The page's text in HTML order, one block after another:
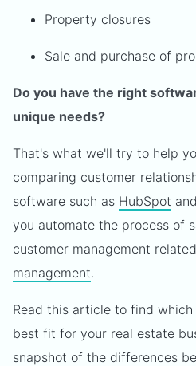
Property closures
Sale and purchase of
Do you have the right
unique needs?
That's what we'll try to help
comparing customer
software such as HubSpot and
you automate the process of
customer management
management.
Read this article to find
best fit for your real estate
snapshot of the differences